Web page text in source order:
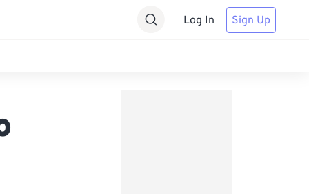
Log In Sign Up